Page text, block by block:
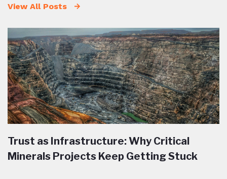
View All Posts
Trust as Infrastructure: Why Critical
Minerals Projects Keep Getting Stuck